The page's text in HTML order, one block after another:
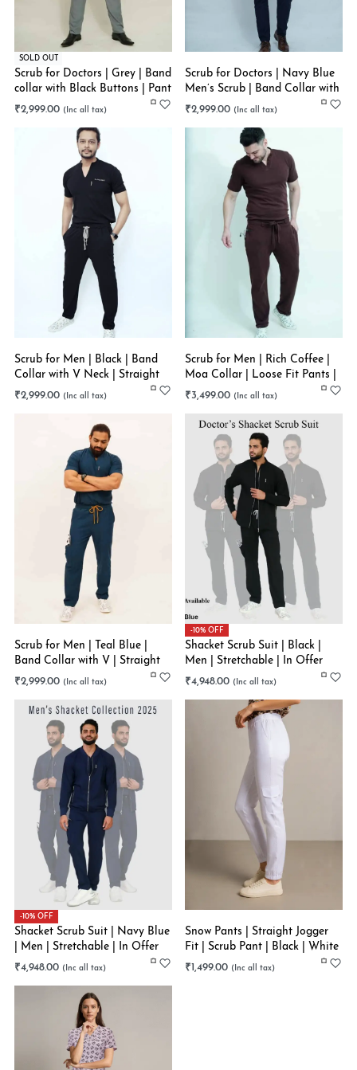
SOLD OUT
Scrub for Doctors | Grey | Band
collar with Black Buttons | Pant
Style Bottom
₹2,999.00
Scrub for Doctors | Navy Blue
Men’s Scrub | Band Collar with
V | Straight Pant | Multiple
₹2,999.00
Scrub for Men | Black | Band
Collar with V Neck | Straight
Scrub Pants | Stretchable
₹2,999.00
Scrub for Men | Rich Coffee |
Moa Collar | Loose Fit Pants |
Stretchable
₹3,499.00
Scrub for Men | Teal Blue |
Band Collar with V | Straight
Pant | Stretchable
₹2,999.00
-10% OFF
Shacket Scrub Suit | Black |
Men | Stretchable | In Offer
₹4,948.00
-10% OFF
Shacket Scrub Suit | Navy Blue
| Men | Stretchable | In Offer
₹4,948.00
Snow Pants | Straight Jogger
Fit | Scrub Pant | Black | White
₹ 1,499.00